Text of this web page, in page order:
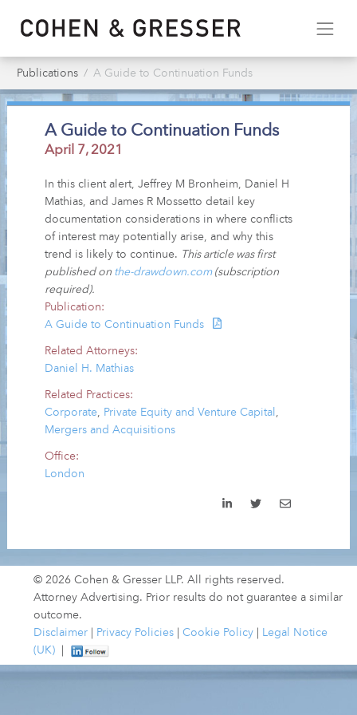
Publications A Guide to Continuation Funds
A Guide to Continuation Funds
April 7, 2021
In this client alert, Jeffrey M Bronheim, Daniel H
Mathias, and James R Mossetto detail key
documentation considerations in where conflicts
of interest may potentially arise, and why this
trend is likely to continue. This article was first
published on the-drawdown.com(subscription
required).
Publication:
A Guide to Continuation Funds
Related Attorneys:
Daniel H. Mathias
Related Practices:
Corporate, Private Equity and Venture Capital ,
Mergers and Acquisitions
Office:
London
© 2026 Cohen & Gresser LLP. All rights reserved.
Attorney Advertising. Prior results do not guarantee a similar
outcome.
Disclaimer
Privacy Policies Cookie Policy
Legal Notice
(UK)